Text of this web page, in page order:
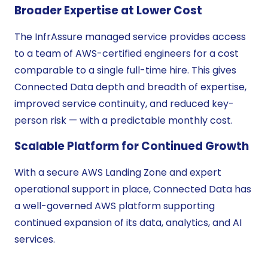
Broader Expertise at Lower Cost
The InfrAssure managed service provides access
to a team of AWS-certified engineers for a cost
comparable to a single full-time hire. This gives
Connected Data depth and breadth of expertise,
improved service continuity, and reduced key-
person risk — with a predictable monthly cost.
Scalable Platform for Continued Growth
With a secure AWS Landing Zone and expert
operational support in place, Connected Data has
a well-governed AWS platform supporting
continued expansion of its data, analytics, and AI
services.